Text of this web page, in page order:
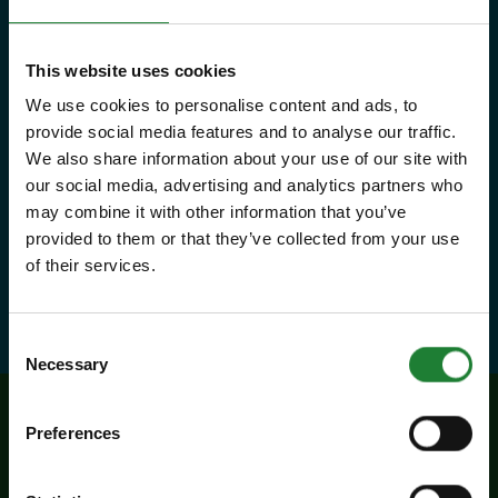
This website uses cookies
We use cookies to personalise content and ads, to
provide social media features and to analyse our traffic.
We also share information about your use of our site with
our social media, advertising and analytics partners who
may combine it with other information that you’ve
provided to them or that they’ve collected from your use
of their services.
Selection
Necessary
Preferences
year, with free parking at seven
country parks, 2 or 1 on Sky Ropes,
priority booking on specific events,
and 10% discounts at many cafes
and visitor centres.
Related events